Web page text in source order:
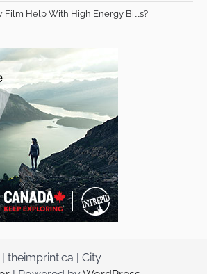
Film Help With High Energy Bills?
theimprint.ca | City